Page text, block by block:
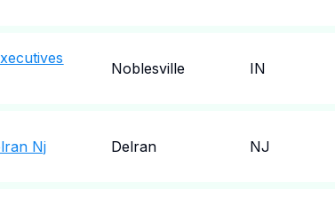
Noblesville IN
Nj Delran NJ